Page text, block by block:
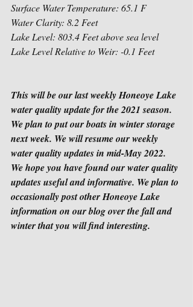
Surface Water Temperature: 65.1 F
Water Clarity: 8.2 Feet
Lake Level: 803.4 Feet above sea level
Lake Level Relative to Weir: -0.1 Feet
This will be our last weekly Honeoye Lake
water quality update for the 2021 season.
We plan to put our boats in winter storage
next week. We will resume our weekly
water quality updates in mid-May 2022.
We hope you have found our water quality
updates useful and informative. We plan to
occasionally post other Honeoye Lake
information on our blog over the fall and
winter that you will find interesting.